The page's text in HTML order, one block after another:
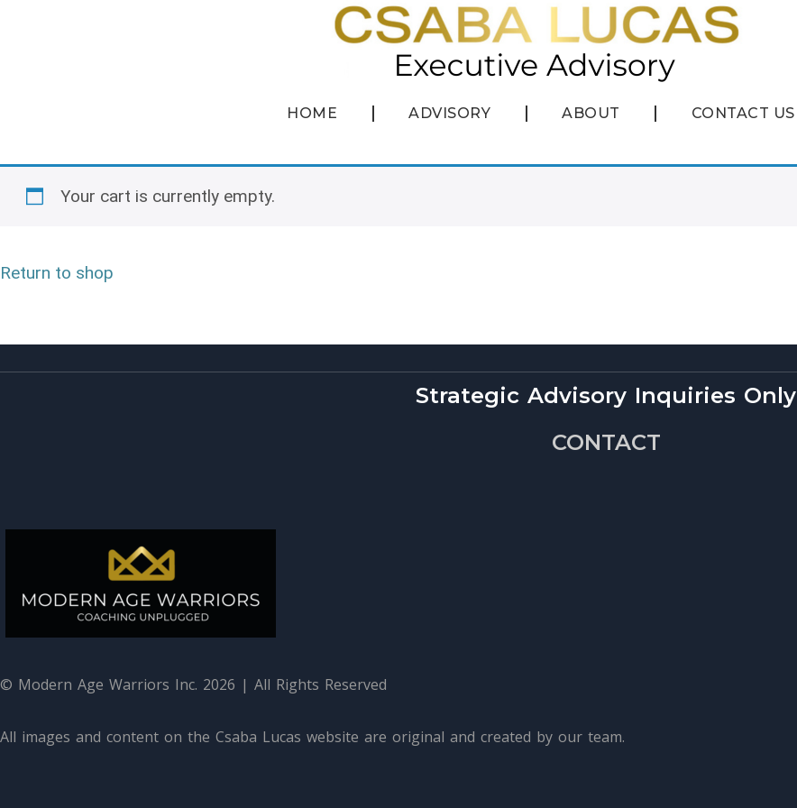
HOME ADVISORY ABOUT CONTACT US
Your cart is currently empty.
Return to shop
Strategic Advisory Inquiries Only
CONTACT
© Modern Age Warriors Inc. 2026 | All Rights Reserved
All images and content on the Csaba Lucas website are original and created by our team.